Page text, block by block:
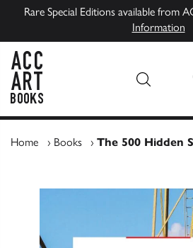
Rare Special Editions available from
Information
Home › Books › The 500 Hidden